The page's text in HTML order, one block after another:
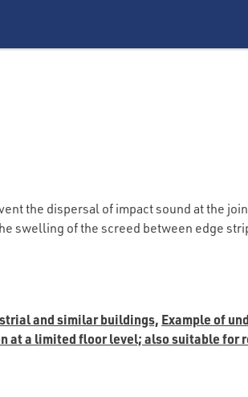
the dispersal of impact sound at the
swelling of the screed between edge
and similar buildings, Example of
at a limited floor level; also suitable for